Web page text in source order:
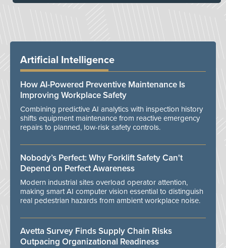
Artificial Intelligence
How AI-Powered Preventive Maintenance Is
Improving Workplace Safety
Combining predictive AI analytics with inspection history
shifts equipment maintenance from reactive emergency
repairs to planned, low-risk safety controls.
Nobody’s Perfect: Why Forklift Safety Can't
Depend on Perfect Awareness
Modern industrial sites overload operator attention,
making smart AI computer vision essential to distinguish
real pedestrian hazards from ambient workplace noise.
Avetta Survey Finds Supply Chain Risks
Outpacing Organizational Readiness